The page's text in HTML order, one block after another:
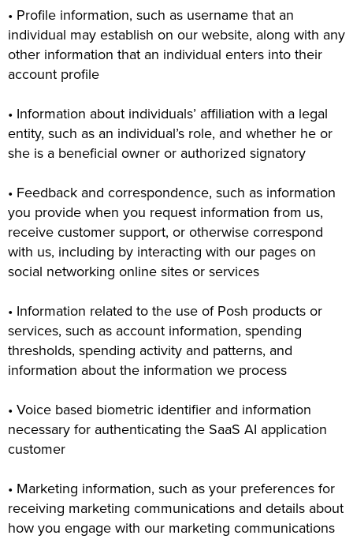
• Profile information, such as username that an
individual may establish on our website, along with any
other information that an individual enters into their
account profile
• Information about individuals’ affiliation with a legal
entity, such as an individual’s role, and whether he or
she is a beneficial owner or authorized signatory
• Feedback and correspondence, such as information
you provide when you request information from us,
receive customer support, or otherwise correspond
with us, including by interacting with our pages on
social networking online sites or services
• Information related to the use of Posh products or
services, such as account information, spending
thresholds, spending activity and patterns, and
information about the information we process
• Voice based biometric identifier and information
necessary for authenticating the SaaS AI application
customer
• Marketing information, such as your preferences for
receiving marketing communications and details about
how you engage with our marketing communications